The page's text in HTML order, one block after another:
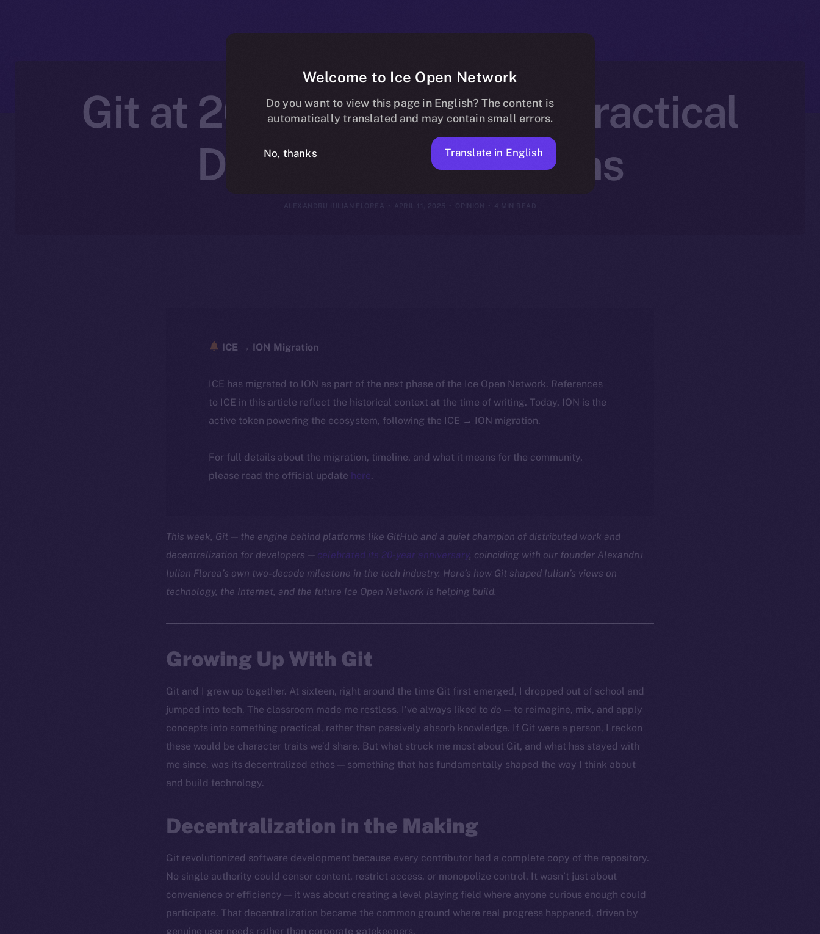
Git at 20: The Proof That Practical
Decentralization Wins
ALEXANDRU IULIAN FLOREA APRIL 11, 2025 4 MIN READ
ICE → ION Migration
ICE has migrated to ION as part of the next phase of the Ice Open Network. References
to ICE in this article reflect the historical context at the time of writing. Today, ION is the
active token powering the ecosystem, following the ICE → ION migration.
For full details about the migration, timeline, and what it means for the community,
please read the official update here.
This week, Git — the engine behind platforms like GitHub and a quiet champion of distributed work and
decentralization for developers — celebrated its 20-year anniversary, coinciding with our founder Alexandru
Iulian Florea’s own two-decade milestone in the tech industry. Here’s how Git shaped Iulian’s views on
technology, the Internet, and the future Ice Open Network is helping build.
Growing Up With Git
Git and I grew up together. At sixteen, right around the time Git first emerged, I dropped out of school and
jumped into tech. The classroom made me restless. I’ve always liked to do — to reimagine, mix, and apply
concepts into something practical, rather than passively absorb knowledge. If Git were a person, I reckon
these would be character traits we’d share. But what struck me most about Git, and what has stayed with
me since, was its decentralized ethos — something that has fundamentally shaped the way I think about
and build technology.
Decentralization in the Making
Git revolutionized software development because every contributor had a complete copy of the repository.
No single authority could censor content, restrict access, or monopolize control. It wasn’t just about
convenience or efficiency — it was about creating a level playing field where anyone curious enough could
participate. That decentralization became the common ground where real progress happened, driven by
genuine user needs rather than corporate gatekeepers.
Welcome to Ice Open Network
Do you want to view this page in English? The content is
automatically translated and may contain small errors.
No, thanks Translate in English